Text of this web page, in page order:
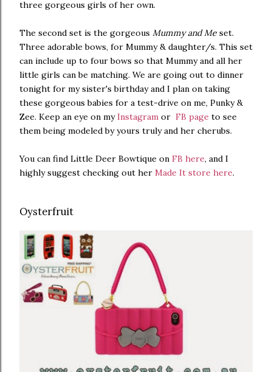
three gorgeous girls of her own.
The second set is the gorgeous Mummy and Me set.
Three adorable bows, for Mummy & daughter/s. This set
can include up to four bows so that Mummy and all her
little girls can be matching. We are going out to dinner
tonight for my sister's birthday and I plan on taking
these gorgeous babies for a test-drive on me, Punky &
Zee. Keep an eye on myInstagram or FB page to see
them being modeled by yours truly and her cherubs.
You can find Little Deer Bowtique on FB here, and I
highly suggest checking out her Made It store here.
Oysterfruit